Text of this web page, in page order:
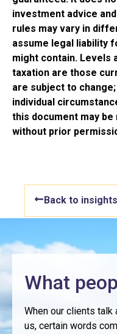
investment advice
rules may vary in
assume legal liability
might contain. Levels
taxation are those
are subject to
individual
this document may
without prior
Back to insights
What
When our clients talk
us, certain words